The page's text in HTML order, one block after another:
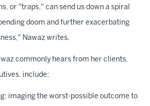
or "traps," can send us down a spiral
doom and further exacerbating
Nawaz writes.
commonly hears from her clients,
include:
imaging the worst-possible outcome to